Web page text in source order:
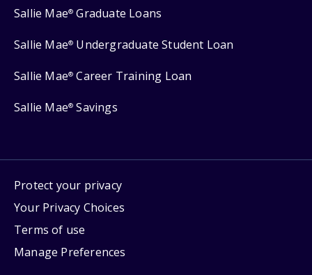
Sallie Mae® Graduate Loans
Sallie Mae® Undergraduate Student Loan
Sallie Mae® Career Training Loan
Sallie Mae® Savings
Protect your privacy
Your Privacy Choices
Terms of use
Manage Preferences